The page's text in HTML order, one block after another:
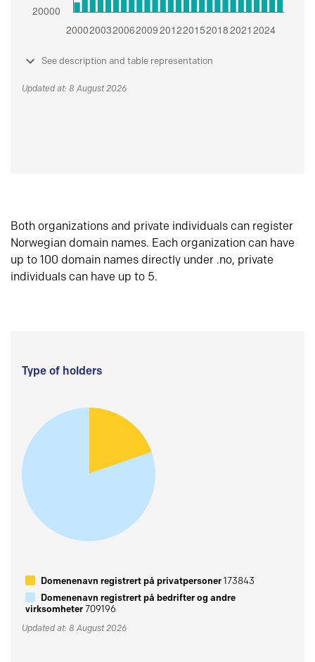
See description and table representation
Updated at: 8 August 2026
Both organizations and private individuals can register
Norwegian domain names. Each organization can have
up to 100 domain names directly under .no, private
individuals can have up to 5.
Type of holders
Domenenavn registrert på privatpersoner173843
Domenenavn registrert på bedrifter og andre
virksomheter709196
Updated at: 8 August 2026